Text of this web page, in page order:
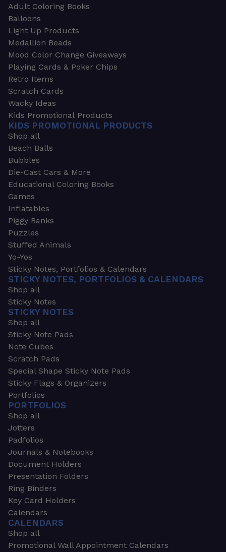
Adult Coloring Books
Balloons
Light Up Products
Medallion Beads
Mood Color Change Giveaways
Playing Cards & Poker Chips
Retro Items
Scratch Cards
Wacky Ideas
Kids Promotional Products
KIDS PROMOTIONAL PRODUCTS
Shop all
Beach Balls
Bubbles
Die-Cast Cars & More
Educational Coloring Books
Games
Inflatables
Piggy Banks
Puzzles
Stuffed Animals
Yo-Yos
Sticky Notes, Portfolios & Calendars
STICKY NOTES, PORTFOLIOS & CALENDARS
Shop all
Sticky Notes
STICKY NOTES
Shop all
Sticky Note Pads
Note Cubes
Scratch Pads
Special Shape Sticky Note Pads
Sticky Flags & Organizers
Portfolios
PORTFOLIOS
Shop all
Jotters
Padfolios
Journals & Notebooks
Document Holders
Presentation Folders
Ring Binders
Key Card Holders
Calendars
CALENDARS
Shop all
Promotional Wall Appointment Calendars